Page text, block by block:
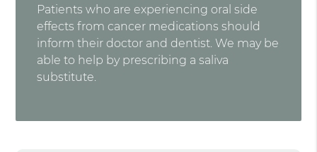
Patients who are experiencing oral side
effects from cancer medications should
inform their doctor and dentist. We may be
able to help by prescribing a saliva
substitute.